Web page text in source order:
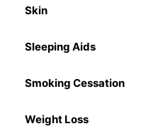
Skin
Sleeping Aids
Smoking Cessation
Weight Loss